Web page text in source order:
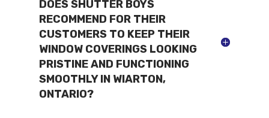
DOES SHUTTER BOYS
RECOMMEND FOR THEIR
CUSTOMERS TO KEEP THEIR
WINDOW COVERINGS LOOKING
PRISTINE AND FUNCTIONING
SMOOTHLY IN WIARTON,
ONTARIO?